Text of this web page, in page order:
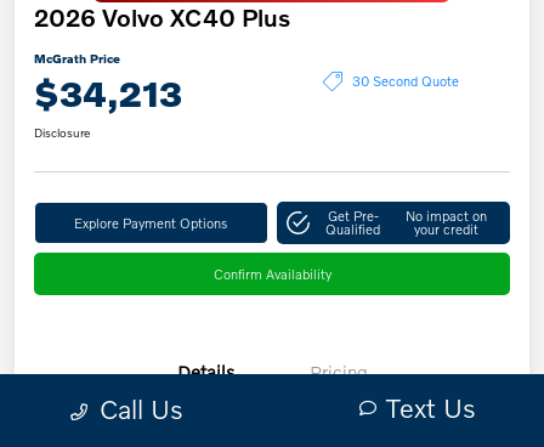
2026 Volvo XC40 Plus
McGrath Price
$34,213 30 Second Quote
Disclosure
Explore Payment Options Get Pre-
Qualified
No impact on
your credit
Confirm Availability
Details Pricing
Call Us Text Us